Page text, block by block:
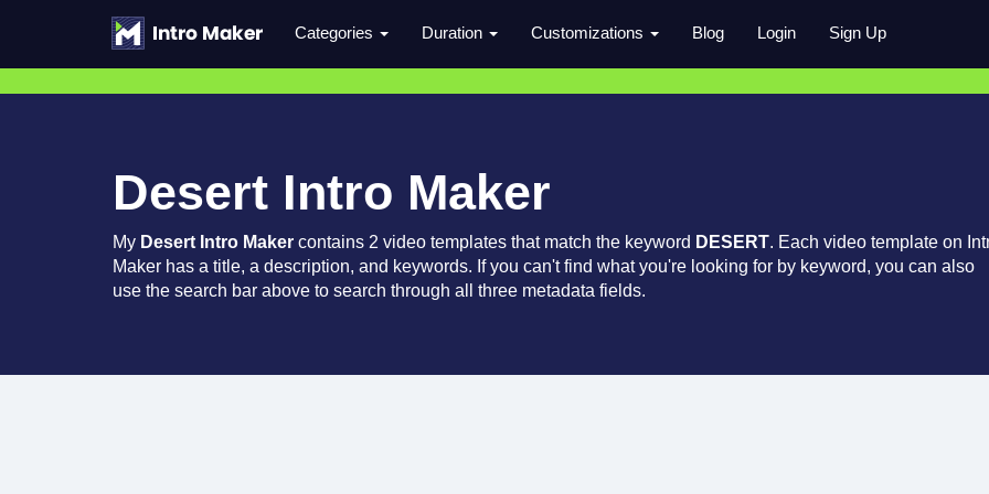
Categories Duration Customizations Blog Login Sign Up
Desert Intro Maker
My Desert Intro Maker contains 2 video templates that match the keyword DESERT. Each video template on
Maker has a title, a description, and keywords. If you can't find what you're looking for by keyword, you can also
use the search bar above to search through all three metadata fields.